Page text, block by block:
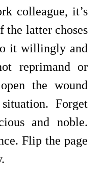
colleague, it’s
the latter choses
it willingly and
reprimand or
the wound
Forget
and noble.
Flip the page